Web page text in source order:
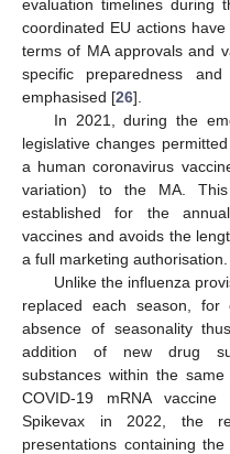
evaluation timelines during
coordinated EU actions
terms of MA approvals and
specific preparedness
emphasised [26].
In 2021, during the
legislative changes
a human coronavirus
variation) to the MA.
established for the
vaccines and avoids the
a full marketing authorisation.
Unlike the influenza
replaced each season, for
absence of seasonality
addition of new drug
substances within the
COVID-19 mRNA
Spikevax in 2022, the
presentations containing